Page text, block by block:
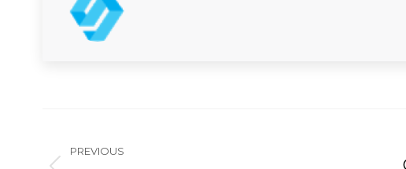
navigation
PREVIOUS